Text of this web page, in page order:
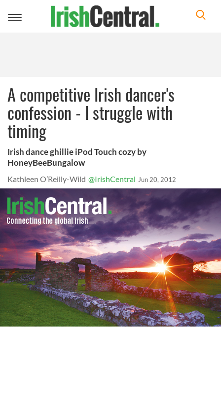
Toggle
A competitive Irish dancer's
confession - I struggle with
timing
Irish dance ghillie iPod Touch cozy by
HoneyBeeBungalow
Kathleen O’Reilly-Wild @IrishCentral Jun 20, 2012